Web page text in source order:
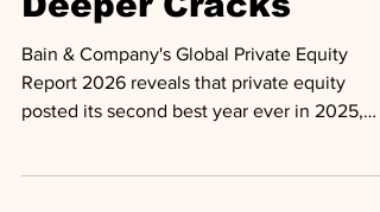
Bain & Company's Global Private Equity
Report 2026 reveals that private equity
with buyout deal value surging 44% to $904